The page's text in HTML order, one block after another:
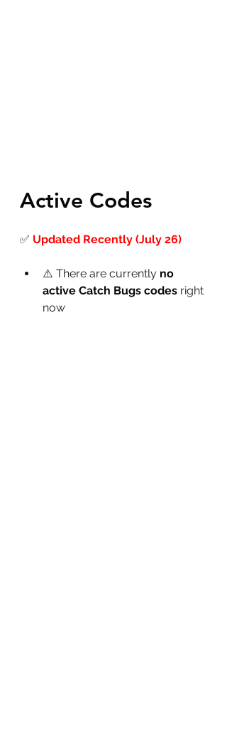
Active Codes
✅ Updated Recently (July 26)
⚠️ There are currently no
active Catch Bugs codes right
now